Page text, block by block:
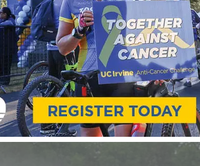
PRO CYCLING
WORLD-CLASS
2026 LIFE TIME GRAND